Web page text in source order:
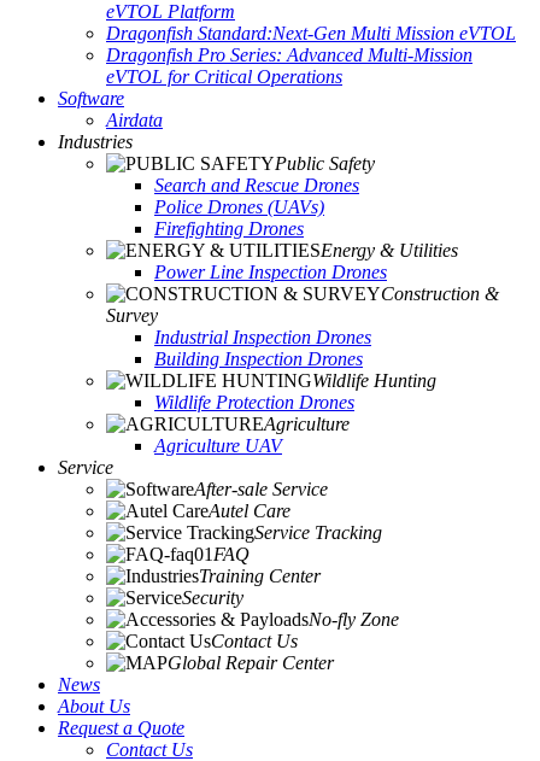
eVTOL Platform
Dragonfish Standard:Next-Gen Multi Mission eVTOL
Dragonfish Pro Series: Advanced Multi-Mission
eVTOL for Critical Operations
Software
Airdata
Industries
Public Safety
Search and Rescue Drones
Police Drones (UAVs)
Firefighting Drones
Energy & Utilities
Power Line Inspection Drones
Construction &
Survey
Industrial Inspection Drones
Building Inspection Drones
Wildlife Hunting
Wildlife Protection Drones
Agriculture
Agriculture UAV
Service
After-sale Service
Autel Care
Service Tracking
FAQ
Training Center
Security
No-fly Zone
Contact Us
Global Repair Center
News
About Us
Request a Quote
Contact Us